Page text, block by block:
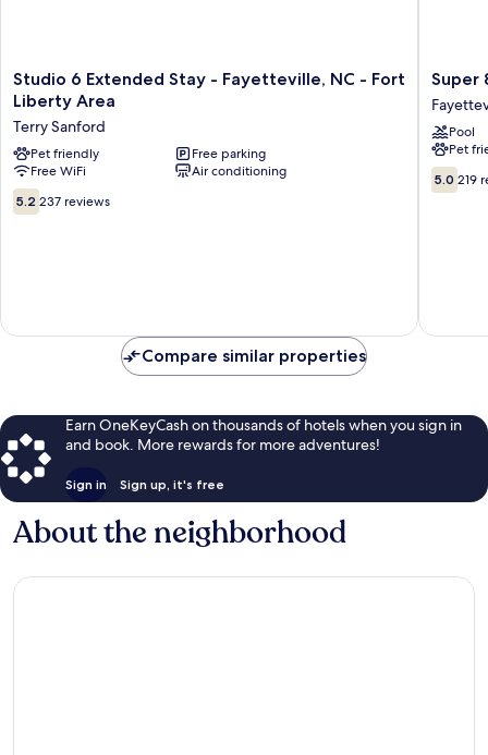
Studio
6
Extended
Stay
-
Fayetteville,
NC
-
Studio 6 Extended Stay - Fayetteville, NC - Fort
Liberty Area
Terry Sanford
Pet friendly
Free parking
Free WiFi
Air conditioning
5.2
out
5.2 237 reviews
Super
8
by
Super
Pool
Pet
5.0
out
5.0 219
Compare similar properties
Earn OneKeyCash on thousands of hotels when you sign in
and book. More rewards for more adventures!
Sign in Sign up, it's free
About the neighborhood